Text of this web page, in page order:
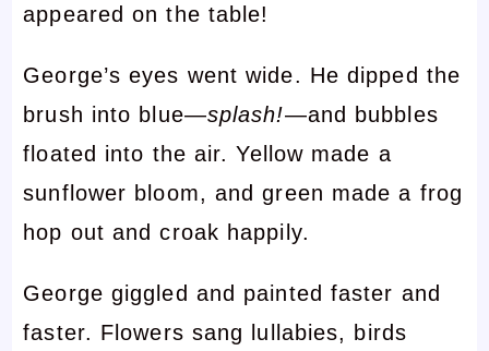
appeared on the table!
George’s eyes went wide. He dipped the
brush into blue—splash!—and bubbles
floated into the air. Yellow made a
sunflower bloom, and green made a frog
hop out and croak happily.
George giggled and painted faster and
faster. Flowers sang lullabies, birds